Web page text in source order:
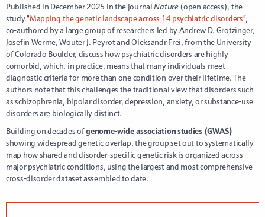
Published in December 2025 in the journalNature(open access), the
study “Mapping the genetic landscape across 14 psychiatric disorders”,
co-authored by a large group of researchers led by Andrew D. Grotzinger,
Josefin Werme, Wouter J. Peyrot and Oleksandr Frei, from the University
of Colorado Boulder, discuss how psychiatric disorders are highly
comorbid, which, in practice, means that many individuals meet
diagnostic criteria for more than one condition over their lifetime. The
authors note that this challenges the traditional view that disorders such
as schizophrenia, bipolar disorder, depression, anxiety, or substance-use
disorders are biologically distinct.
Building on decades ofgenome-wide association studies (GWAS)
showing widespread genetic overlap, the group set out to systematically
map how shared and disorder-specific genetic risk is organized across
major psychiatric conditions, using the largest and most comprehensive
cross-disorder dataset assembled to date.